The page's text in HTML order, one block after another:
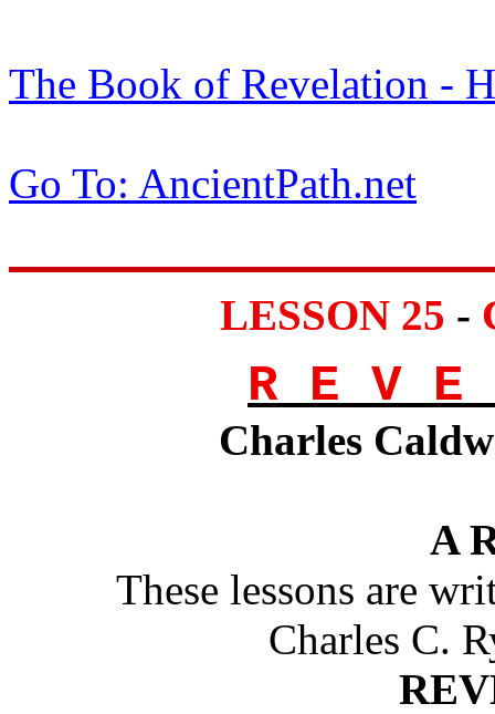
The Book of Revelation -
Go To: AncientPath.net
LESSON 25 -
R E V
Charles
A
These lessons are
Charles C.